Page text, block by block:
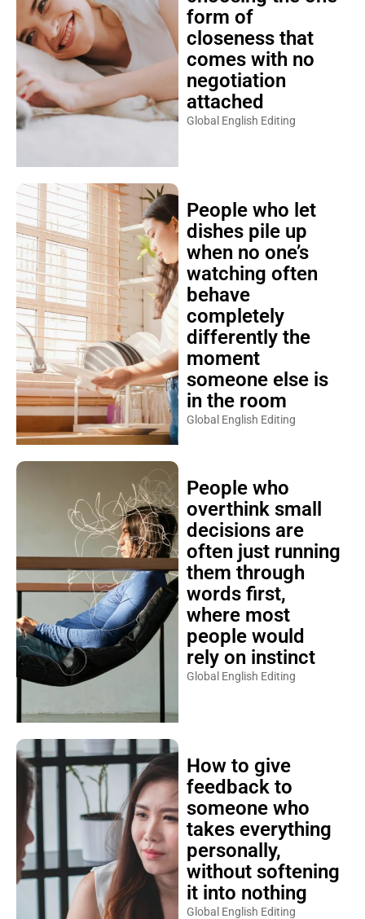
form of
closeness that
comes with no
negotiation
attached
Global English Editing
People who let
dishes pile up
when no one’s
watching often
behave
completely
differently the
moment
someone else is
in the room
Global English Editing
People who
overthink small
decisions are
often just running
them through
words first,
where most
people would
rely on instinct
Global English Editing
How to give
feedback to
someone who
takes everything
personally,
without softening
it into nothing
Global English Editing